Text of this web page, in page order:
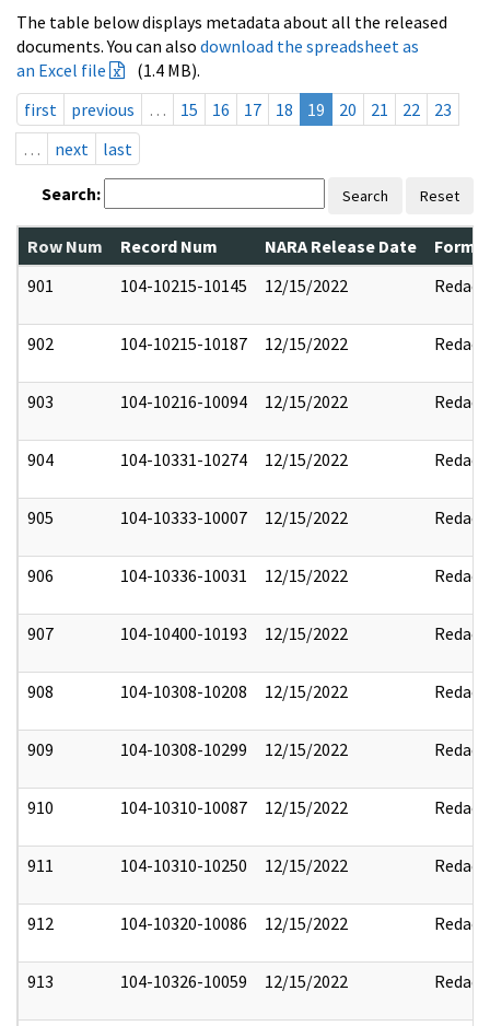
The table below displays metadata about all the released
documents. You can also download the spreadsheet as
an Excel file
(1.4 MB).
first
previous … 15 16 17 18 19 20 21 22
23
…
next last
Search: Search Reset
Row Num Record Num NARA Release Date
901
104-10215-10145 12/15/2022 Redact
902 104-10215-10187 12/15/2022 Redact
903 104-10216-10094 12/15/2022 Redact
904 104-10331-10274 12/15/2022 Redact
905 104-10333-10007 12/15/2022 Redact
906 104-10336-10031 12/15/2022 Redact
907 104-10400-10193 12/15/2022 Redact
908 104-10308-10208 12/15/2022 Redact
909 104-10308-10299 12/15/2022 Redact
910 104-10310-10087 12/15/2022 Redact
911 104-10310-10250 12/15/2022 Redact
912 104-10320-10086 12/15/2022 Redact
913 104-10326-10059 12/15/2022 Redact